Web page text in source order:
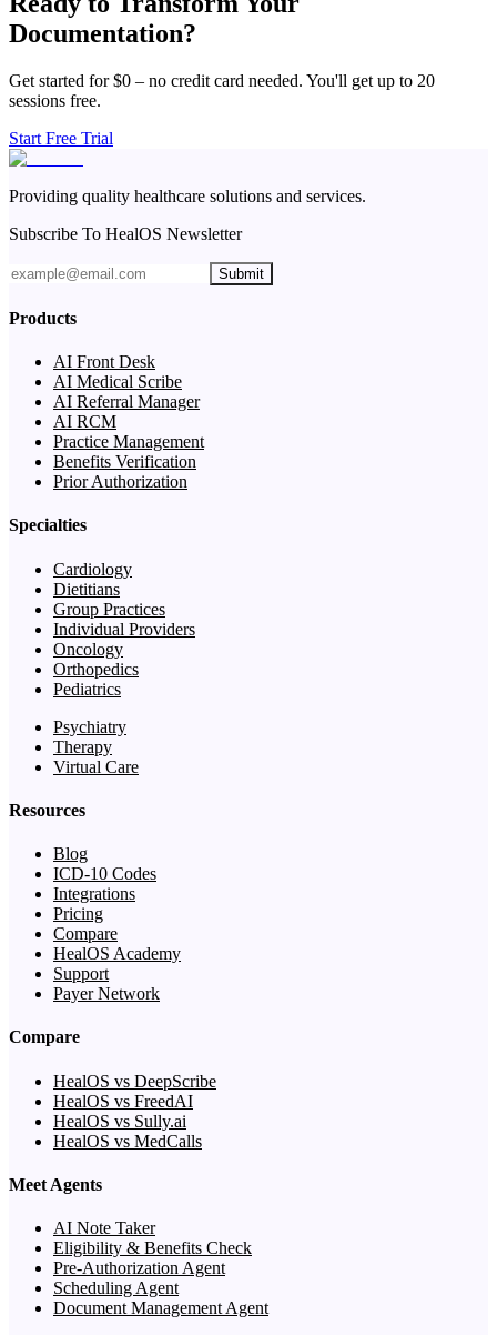
Documentation?
Get started for $0 – no credit card needed. You'll get up to 20
sessions free.
Start Free Trial
Providing quality healthcare solutions and services.
Subscribe To HealOS Newsletter
Submit
Products
AI Front Desk
AI Medical Scribe
AI Referral Manager
AI RCM
Practice Management
Benefits Verification
Prior Authorization
Specialties
Cardiology
Dietitians
Group Practices
Individual Providers
Oncology
Orthopedics
Pediatrics
Psychiatry
Therapy
Virtual Care
Resources
Blog
ICD-10 Codes
Integrations
Pricing
Compare
HealOS Academy
Support
Payer Network
Compare
HealOS vs DeepScribe
HealOS vs FreedAI
HealOS vs Sully.ai
HealOS vs MedCalls
Meet Agents
AI Note Taker
Eligibility & Benefits Check
Pre-Authorization Agent
Scheduling Agent
Document Management Agent